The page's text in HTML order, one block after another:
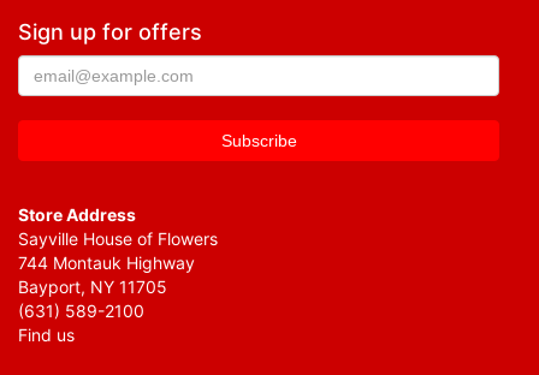
Sign up for offers
Store Address
Sayville House of Flowers
744 Montauk Highway
Bayport, NY 11705
(631) 589-2100
Find us